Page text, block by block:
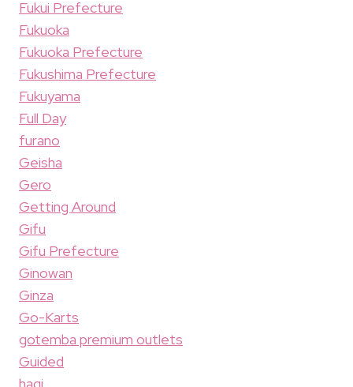
Fukui Prefecture
Fukuoka
Fukuoka Prefecture
Fukushima Prefecture
Fukuyama
Full Day
furano
Geisha
Gero
Getting Around
Gifu
Gifu Prefecture
Ginowan
Ginza
Go-Karts
gotemba premium outlets
Guided